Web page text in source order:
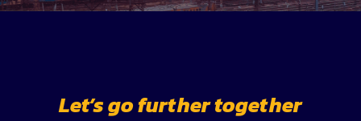
Let’s go further together